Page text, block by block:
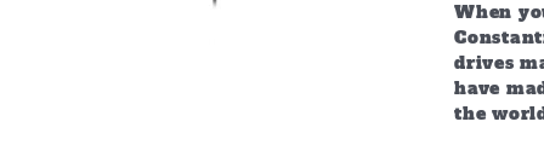
When
drives
have
the